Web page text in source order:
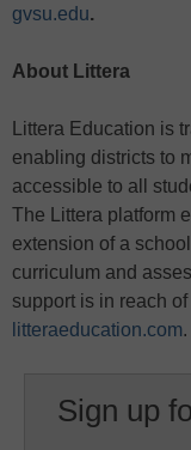
gvsu.edu.
About Littera
Littera Education is
enabling districts to
accessible to all
The Littera platform
extension of a
curriculum and
support is in reach
litteraeducation.com.
Sign up